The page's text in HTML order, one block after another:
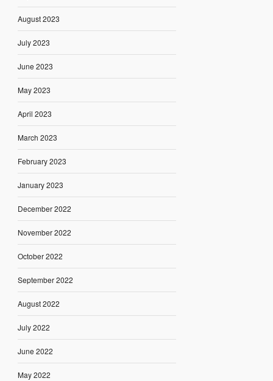
August 2023
July 2023
June 2023
May 2023
April 2023
March 2023
February 2023
January 2023
December 2022
November 2022
October 2022
September 2022
August 2022
July 2022
June 2022
May 2022